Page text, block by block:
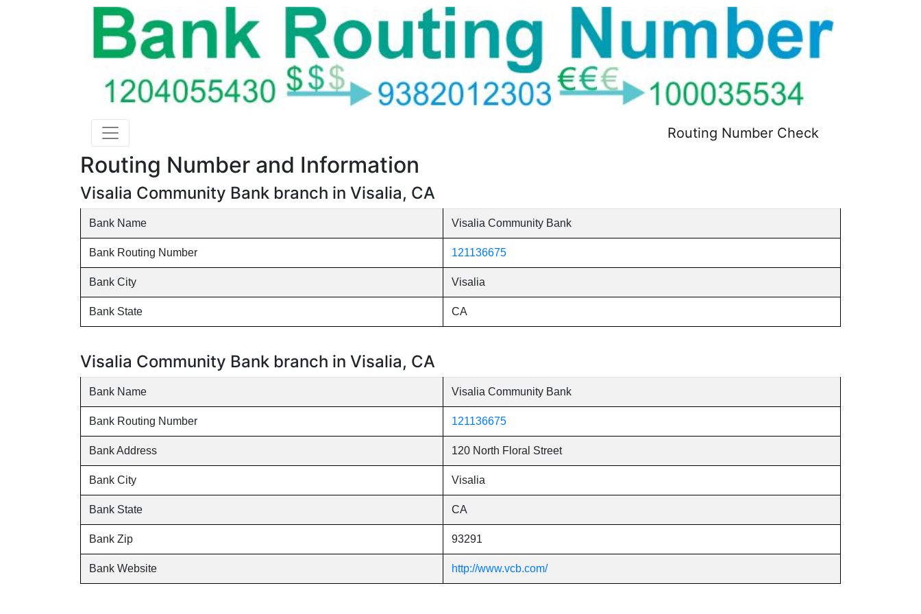
Routing Number Check
Routing Number and Information
Visalia Community Bank branch in Visalia, CA
Bank Name Visalia Community Bank
Bank Routing Number 121136675
Bank City Visalia
Bank State CA
Visalia Community Bank branch in Visalia, CA
Bank Name Visalia Community Bank
Bank Routing Number 121136675
Bank Address 120 North Floral Street
Bank City Visalia
Bank State CA
Bank Zip 93291
Bank Website http://www.vcb.com/